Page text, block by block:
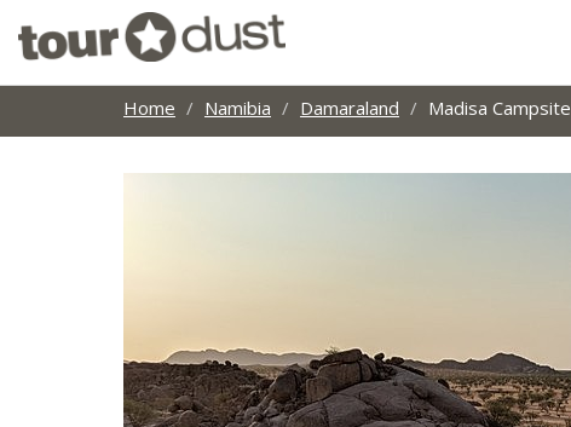
Home Namibia Damaraland Madisa Campsite